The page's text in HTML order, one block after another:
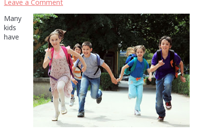
Leave a Comment
Many
kids
have